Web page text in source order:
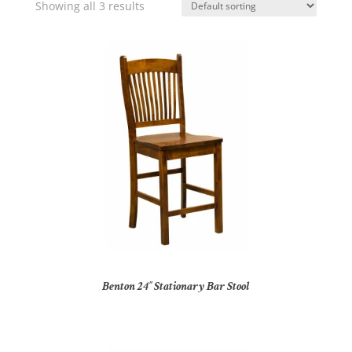
Showing all 3 results
Benton 24″ Stationary Bar Stool